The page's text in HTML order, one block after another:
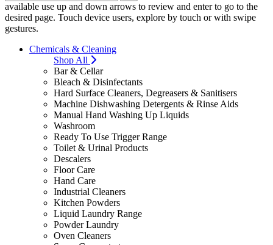
available use up and down arrows to review and enter to go to the
desired page. Touch device users, explore by touch or with swipe
gestures.
Chemicals & Cleaning
Shop All
Bar & Cellar
Bleach & Disinfectants
Hard Surface Cleaners, Degreasers & Sanitisers
Machine Dishwashing Detergents & Rinse Aids
Manual Hand Washing Up Liquids
Washroom
Ready To Use Trigger Range
Toilet & Urinal Products
Descalers
Floor Care
Hand Care
Industrial Cleaners
Kitchen Powders
Liquid Laundry Range
Powder Laundry
Oven Cleaners